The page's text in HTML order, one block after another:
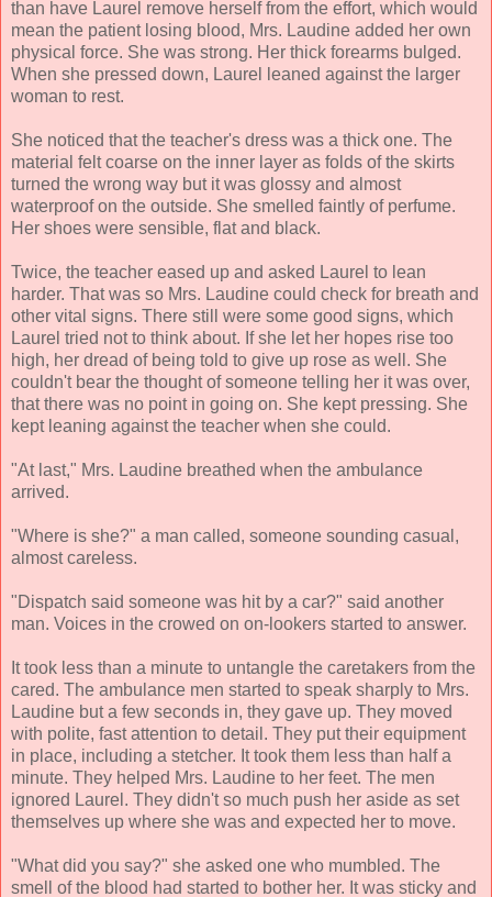
than have Laurel remove herself from the effort, which would
mean the patient losing blood, Mrs. Laudine added her own
physical force. She was strong. Her thick forearms bulged.
When she pressed down, Laurel leaned against the larger
woman to rest.
She noticed that the teacher's dress was a thick one. The
material felt coarse on the inner layer as folds of the skirts
turned the wrong way but it was glossy and almost
waterproof on the outside. She smelled faintly of perfume.
Her shoes were sensible, flat and black.
Twice, the teacher eased up and asked Laurel to lean
harder. That was so Mrs. Laudine could check for breath and
other vital signs. There still were some good signs, which
Laurel tried not to think about. If she let her hopes rise too
high, her dread of being told to give up rose as well. She
couldn't bear the thought of someone telling her it was over,
that there was no point in going on. She kept pressing. She
kept leaning against the teacher when she could.
"At last," Mrs. Laudine breathed when the ambulance
arrived.
"Where is she?" a man called, someone sounding casual,
almost careless.
"Dispatch said someone was hit by a car?" said another
man. Voices in the crowed on on-lookers started to answer.
It took less than a minute to untangle the caretakers from the
cared. The ambulance men started to speak sharply to Mrs.
Laudine but a few seconds in, they gave up. They moved
with polite, fast attention to detail. They put their equipment
in place, including a stetcher. It took them less than half a
minute. They helped Mrs. Laudine to her feet. The men
ignored Laurel. They didn't so much push her aside as set
themselves up where she was and expected her to move.
"What did you say?" she asked one who mumbled. The
smell of the blood had started to bother her. It was sticky and